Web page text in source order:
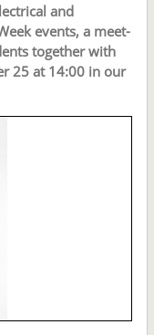
and
events, a meet-
together with
25 at 14:00 in our